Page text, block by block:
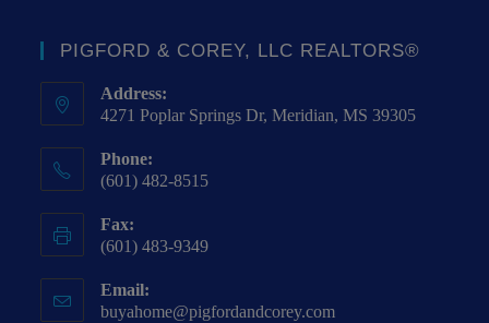
PIGFORD & COREY, LLC REALTORS®
Address:
4271 Poplar Springs Dr, Meridian, MS 39305
Phone:
(601) 482-8515
Fax:
(601) 483-9349
Email:
buyahome@pigfordandcorey.com